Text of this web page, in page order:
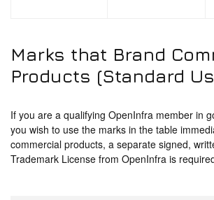
Marks that Brand
Products (Standard
If you are a qualifying OpenInfra member in
you wish to use the marks in the table
commercial products, a separate signed,
Trademark License from OpenInfra is